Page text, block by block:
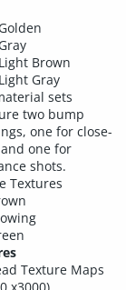
Golden
Gray
Light Brown
Light Gray
sets
two bump
one for close-
one for
shots.
Textures
Texture Maps